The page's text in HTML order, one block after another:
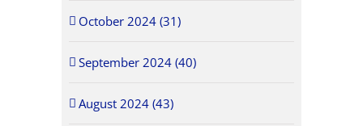
October 2024 (31)
September 2024 (40)
August 2024 (43)